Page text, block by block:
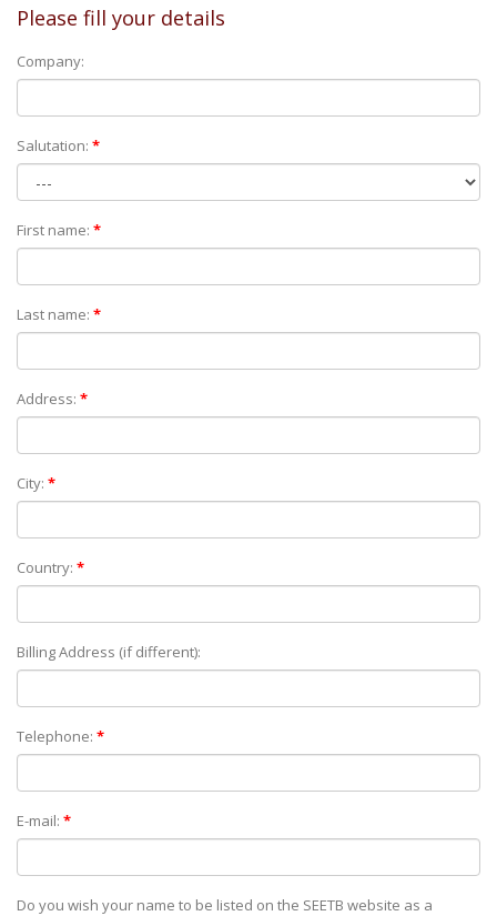
Please fill your details
Company:
Salutation: *
First name: *
Last name: *
Address: *
City: *
Country: *
Billing Address (if different):
Telephone: *
E-mail: *
Do you wish your name to be listed on the SEETB website as а